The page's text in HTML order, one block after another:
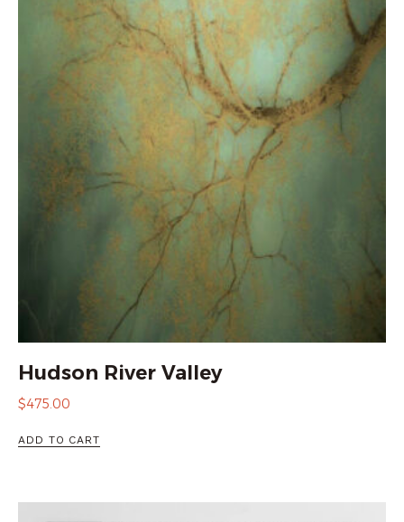
Hudson River Valley
$475.00
ADD TO CART